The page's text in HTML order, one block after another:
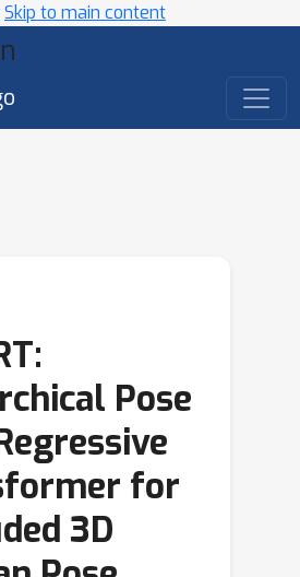
Skip to main content
Pose
for
3D